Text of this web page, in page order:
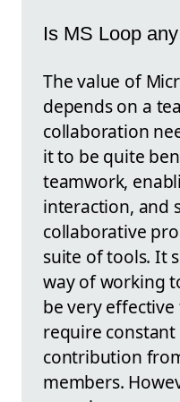
Is MS Loop
The value of
depends on a
collaboration
it to be quite
teamwork,
interaction, and
collaborative
suite of tools. It
way of working
be very
require
contribution
members.